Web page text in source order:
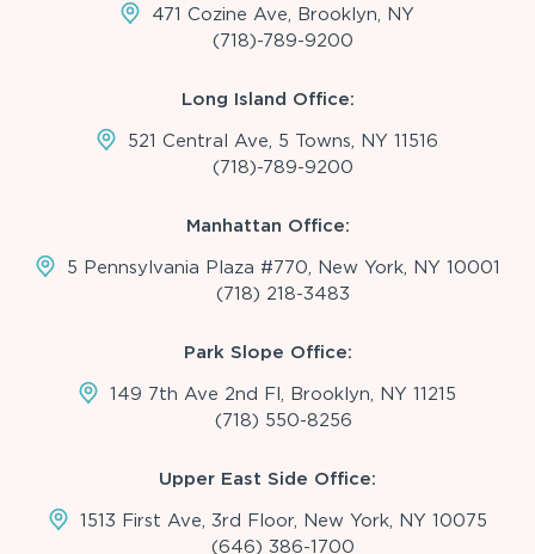
471 Cozine Ave, Brooklyn, NY
(718)-789-9200
Long Island Office:
521 Central Ave, 5 Towns, NY 11516
(718)-789-9200
Manhattan Office:
5 Pennsylvania Plaza #770, New York, NY 10001
(718) 218-3483
Park Slope Office:
149 7th Ave 2nd Fl, Brooklyn, NY 11215
(718) 550-8256
Upper East Side Office:
1513 First Ave, 3rd Floor, New York, NY 10075
(646) 386-1700